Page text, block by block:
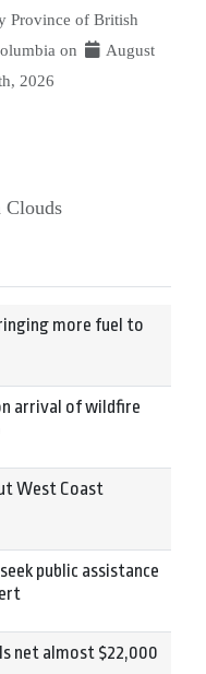
Province of British
on
August
2026
Clouds
more fuel to
arrival of wildfire
West Coast
public assistance
net almost $22,000